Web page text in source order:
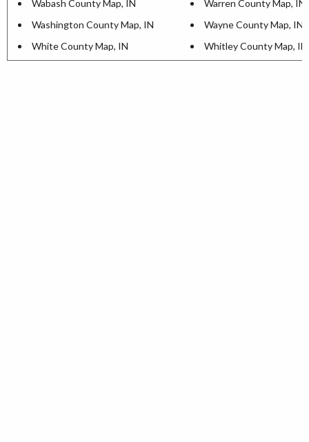
Wabash County Map, IN
Warren County Map, IN
Washington County Map, IN
Wayne County Map, IN
White County Map, IN
Whitley County Map, IN